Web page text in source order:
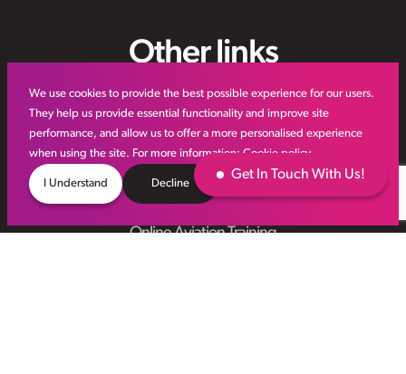
Get In Touch With Us!
We use cookies to provide the best possible experience for our users.
They help us provide essential functionality and improve site
performance, and allow us to offer a more personalised experience
when using the site. For more information: Cookie policy
I Understand Decline
Other links
IR35
Meet the Team
VHR Workforce Solutions
Modern Slavery Framework
Online Aviation Training